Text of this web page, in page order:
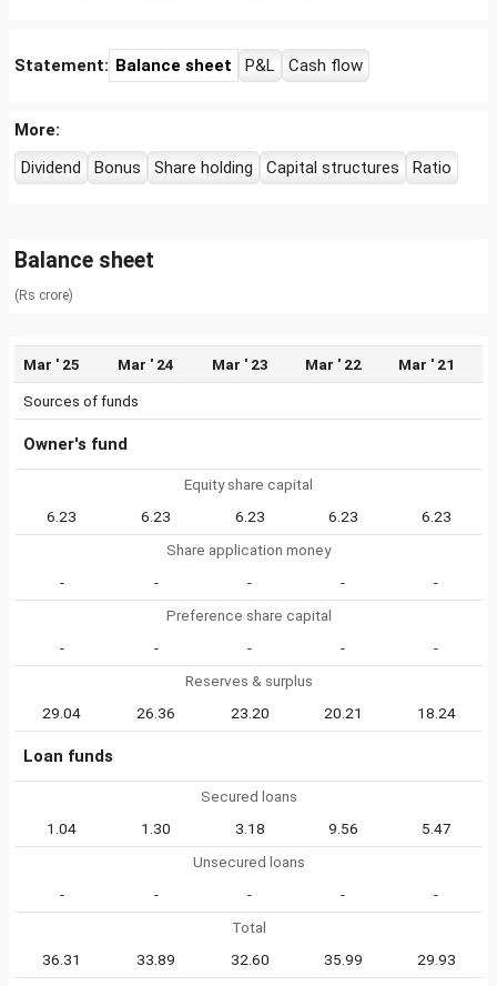
Statement: Balance sheet P&L Cash flow
More:
Dividend
Bonus Share holding Capital structures Ratio
Balance sheet
(Rs crore)
Mar ' 25 Mar ' 24 Mar ' 23 Mar ' 22 Mar ' 21
Sources of funds
Owner's fund
Equity share capital
6.23
6.23 6.23 6.23
6.23
Share application money
-
- - -
-
Preference share capital
-
- - -
-
Reserves & surplus
29.04
26.36 23.20 20.21 18.24
Loan funds
Secured loans
1.04
1.30 3.18 9.56
5.47
Unsecured loans
-
- - -
-
Total
36.31
33.89 32.60 35.99 29.93